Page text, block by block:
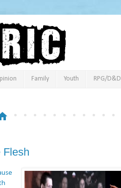
Family Youth RPG/D&D
Flesh